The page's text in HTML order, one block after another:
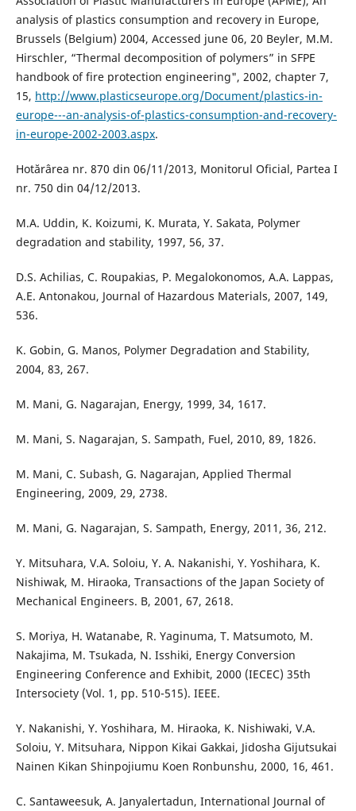
analysis of plastics consumption and recovery in Europe,
Brussels (Belgium) 2004, Accessed june 06, 20 Beyler, M.M.
Hirschler, “Thermal decomposition of polymers” in SFPE
handbook of fire protection engineering", 2002, chapter 7,
15, http://www.plasticseurope.org/Document/plastics-in-
europe---an-analysis-of-plastics-consumption-and-recovery-
in-europe-2002-2003.aspx.
Hotărârea nr. 870 din 06/11/2013, Monitorul Oficial, Partea I
nr. 750 din 04/12/2013.
M.A. Uddin, K. Koizumi, K. Murata, Y. Sakata, Polymer
degradation and stability, 1997, 56, 37.
D.S. Achilias, C. Roupakias, P. Megalokonomos, A.A. Lappas,
A.E. Antonakou, Journal of Hazardous Materials, 2007, 149,
536.
K. Gobin, G. Manos, Polymer Degradation and Stability,
2004, 83, 267.
M. Mani, G. Nagarajan, Energy, 1999, 34, 1617.
M. Mani, S. Nagarajan, S. Sampath, Fuel, 2010, 89, 1826.
M. Mani, C. Subash, G. Nagarajan, Applied Thermal
Engineering, 2009, 29, 2738.
M. Mani, G. Nagarajan, S. Sampath, Energy, 2011, 36, 212.
Y. Mitsuhara, V.A. Soloiu, Y. A. Nakanishi, Y. Yoshihara, K.
Nishiwak, M. Hiraoka, Transactions of the Japan Society of
Mechanical Engineers. B, 2001, 67, 2618.
S. Moriya, H. Watanabe, R. Yaginuma, T. Matsumoto, M.
Nakajima, M. Tsukada, N. Isshiki, Energy Conversion
Engineering Conference and Exhibit, 2000 (IECEC) 35th
Intersociety (Vol. 1, pp. 510-515). IEEE.
Y. Nakanishi, Y. Yoshihara, M. Hiraoka, K. Nishiwaki, V.A.
Soloiu, Y. Mitsuhara, Nippon Kikai Gakkai, Jidosha Gijutsukai
Nainen Kikan Shinpojiumu Koen Ronbunshu, 2000, 16, 461.
C. Santaweesuk, A. Janyalertadun, International Journal of